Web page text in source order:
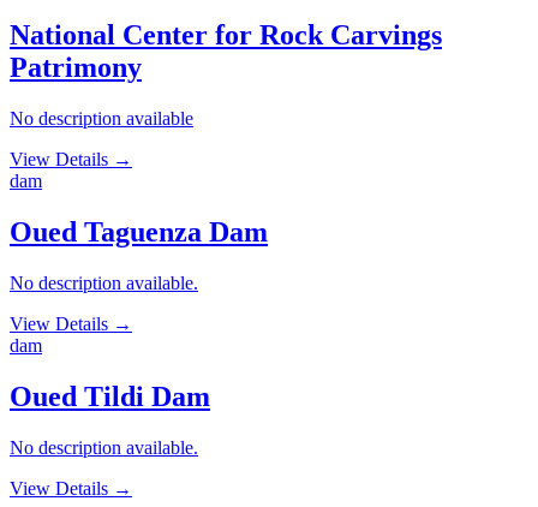
National Center for Rock Carvings
Patrimony
No description available
View Details →
dam
Oued Taguenza Dam
No description available.
View Details →
dam
Oued Tildi Dam
No description available.
View Details →